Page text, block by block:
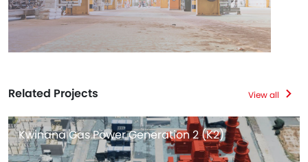
Related Projects View all
Kwinana Gas Power Generation 2 (K2)